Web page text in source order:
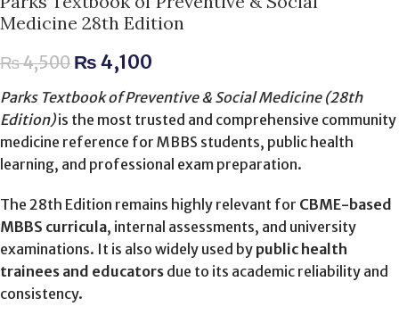
Medicine 28th Edition
₨4,500 ₨4,100
Parks Textbook of Preventive & Social Medicine (28th
Edition)is the most trusted and comprehensive community
medicine reference for MBBS students, public health
learning, and professional exam preparation.
The 28th Edition remains highly relevant for CBME-based
MBBS curricula, internal assessments, and university
examinations. It is also widely used by public health
trainees and educators due to its academic reliability and
consistency.